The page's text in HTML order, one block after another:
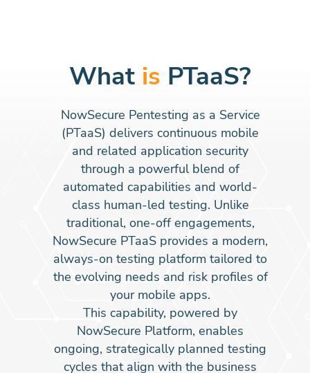
What is PTaaS?
NowSecure Pentesting as a Service
(PTaaS) delivers continuous mobile
and related application security
through a powerful blend of
automated capabilities and world-
class human-led testing. Unlike
traditional, one-off engagements,
NowSecure PTaaS provides a modern,
always-on testing platform tailored to
the evolving needs and risk profiles of
your mobile apps.
This capability, powered by
NowSecure Platform, enables
ongoing, strategically planned testing
cycles that align with the business